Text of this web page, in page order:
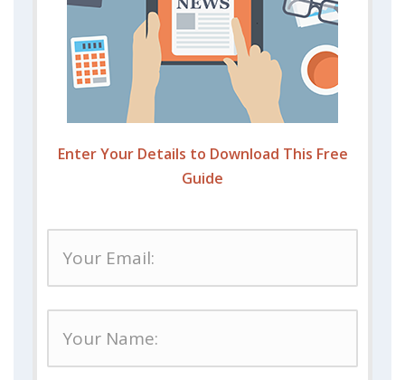
Enter Your Details to Download This Free
Guide